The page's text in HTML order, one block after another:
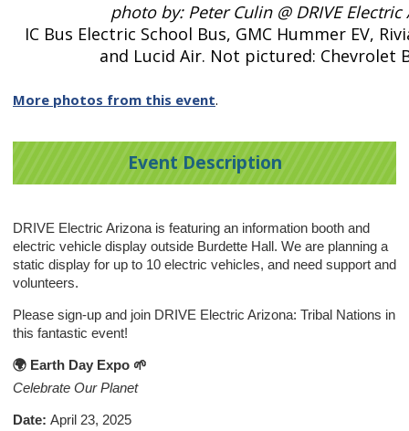
photo by: Peter Culin @ DRIVE Electric
IC Bus Electric School Bus, GMC Hummer EV,
and Lucid Air. Not pictured: Chevrolet
More photos from this event.
Event Description
DRIVE Electric Arizona is featuring an information booth and
electric vehicle display outside Burdette Hall. We are planning a
static display for up to 10 electric vehicles, and need support and
volunteers.
Please sign-up and join DRIVE Electric Arizona: Tribal Nations in
this fantastic event!
🌍 Earth Day Expo 🌱
Celebrate Our Planet
Date: April 23, 2025